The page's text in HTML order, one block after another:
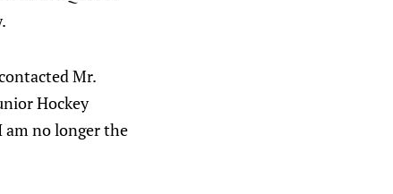
Mr.
Hockey
am no longer the